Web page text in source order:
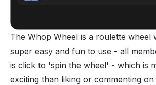
The Whop Wheel is a roulette wheel
super easy and fun to use - all
is click to 'spin the wheel' - which is
exciting than liking or commenting on